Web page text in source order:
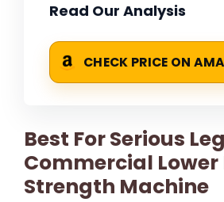
Read Our Analysis
CHECK PRICE ON
Best For Serious
Commercial Lower
Strength Machine